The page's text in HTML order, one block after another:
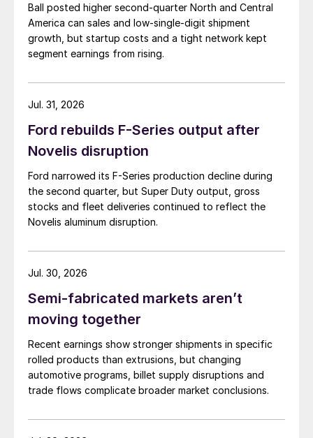
Ball posted higher second-quarter North and Central
America can sales and low-single-digit shipment
growth, but startup costs and a tight network kept
segment earnings from rising.
Ford rebuilds F-Series output after
Novelis disruption
Ford narrowed its F-Series production decline during
the second quarter, but Super Duty output, gross
stocks and fleet deliveries continued to reflect the
Novelis aluminum disruption.
Jul. 31, 2026
Semi-fabricated markets aren’t
moving together
Recent earnings show stronger shipments in specific
rolled products than extrusions, but changing
automotive programs, billet supply disruptions and
trade flows complicate broader market conclusions.
Jul. 30, 2026